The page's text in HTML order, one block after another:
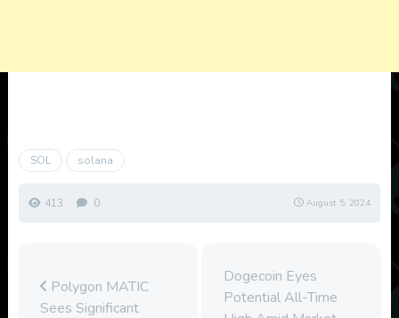
SOL solana
413 0 August 5, 2024
Polygon MATIC
Sees Significant
Dogecoin Eyes
Potential All-Time